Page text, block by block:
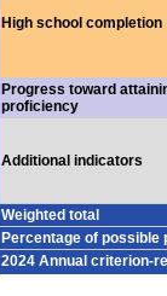
High school completion
Progress toward
proficiency
Additional indicators
Weighted total
Percentage of possible
2024 Annual criterion-